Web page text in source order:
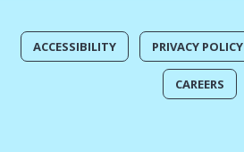
ACCESSIBILITY PRIVACY POLICY
CAREERS